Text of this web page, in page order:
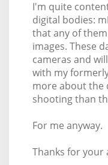
I'm quite
digital bodies:
that any of
images. These
cameras and
with my
more about the
shooting than
For me anyway.
Thanks for your